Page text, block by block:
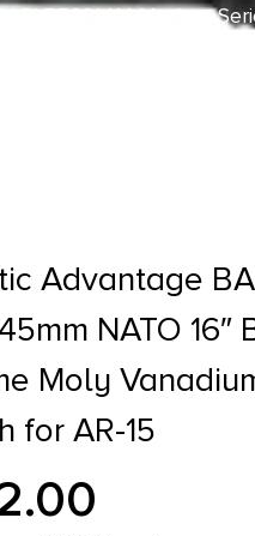
Modern
M4 Carbine
Advantage
NATO 16″
Moly
for AR-15